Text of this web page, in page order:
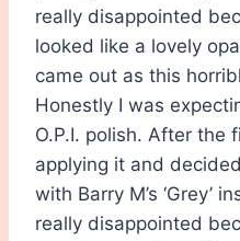
really disappointed
looked like a lovely
came out as this
Honestly I was
O.P.I. polish. After the
applying it and
with Barry M’s ‘Grey’
really disappointed